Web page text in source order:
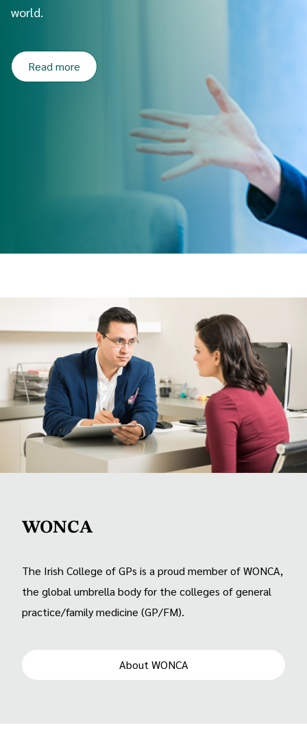
world.
Read more
WONCA
The Irish College of GPs is a proud member of WONCA,
the global umbrella body for the colleges of general
practice/family medicine (GP/FM).
About WONCA